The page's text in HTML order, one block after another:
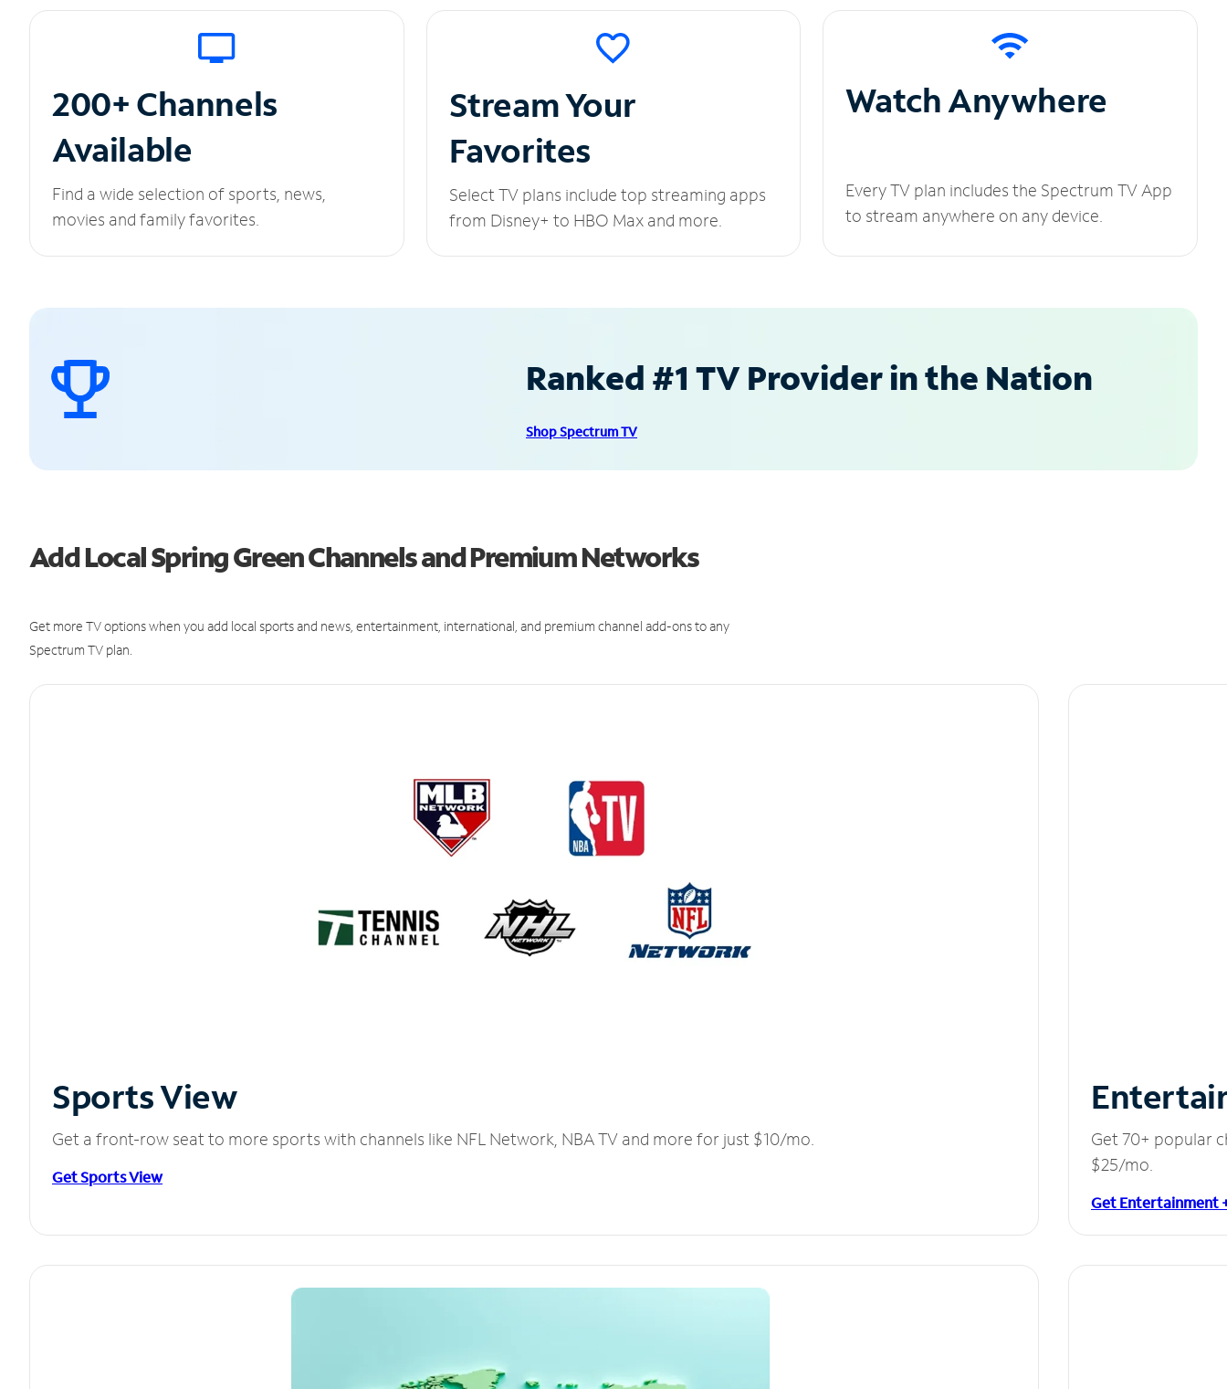
200+ Channels
Available
Find a wide selection of sports, news,
movies and family favorites.
Stream Your
Favorites
Select TV plans include top streaming apps
from Disney+ to HBO Max and more.
Watch Anywhere
Every TV plan includes the Spectrum TV App
to stream anywhere on any device.
Ranked #1 TV Provider in the Nation
Shop Spectrum TV
Add Local Spring Green Channels and Premium Networks
Get more TV options when you add local sports and news, entertainment, international, and premium channel add-ons to any
Spectrum TV plan.
Sports View
Get a front-row seat to more sports with channels like NFL Network, NBA TV and more for just $10/mo.
Get Sports View
Get 70+ popular
$25/mo.
Get Entertainment